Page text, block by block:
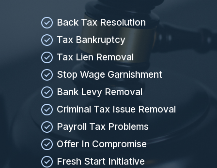
Back Tax Resolution
Tax Bankruptcy
Tax Lien Removal
Stop Wage Garnishment
Bank Levy Removal
Criminal Tax Issue Removal
Payroll Tax Problems
Offer In Compromise
Fresh Start Initiative